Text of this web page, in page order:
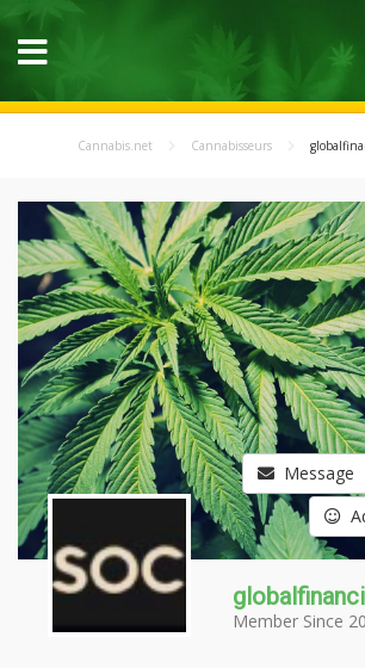
Cannabis.net Cannabisseurs
Message
Member Since